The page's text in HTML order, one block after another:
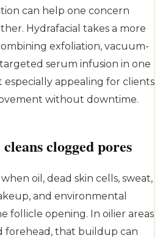
can help one concern
Hydrafacial takes a more
exfoliation, vacuum-
serum infusion in one
especially appealing for clients
without downtime.
clogged pores
oil, dead skin cells, sweat,
and environmental
follicle opening. In oilier areas
forehead, that buildup can